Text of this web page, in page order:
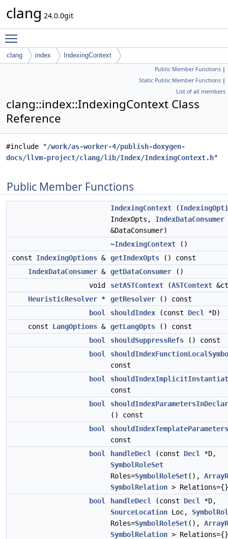
clang 24.0.0git
clang index IndexingContext
Public Member Functions |
Static Public Member Functions |
List of all members
clang::index::IndexingContext Class
Reference
#include "/work/as-worker-4/publish-doxygen-
docs/llvm-project/clang/lib/Index/IndexingContext.h"
Public Member Functions
IndexingContext (
IndexOpts, IndexDataConsumer
&DataConsumer)
~IndexingContext ()
const IndexingOptions & getIndexOpts () const
IndexDataConsumer & getDataConsumer ()
void
setASTContext (ASTContext
HeuristicResolver * getResolver () const
bool
shouldIndex (const Decl
*D)
const LangOptions & getLangOpts () const
bool
shouldSuppressRefs () const
bool
const
bool
const
bool
() const
bool
shouldIndexTemplateParameters
const
bool
handleDecl (const Decl
*D,
SymbolRoleSet
Roles=SymbolRoleSet(),
SymbolRelation >
bool
handleDecl (const Decl
*D,
SourceLocation Loc,
Roles=SymbolRoleSet(),
SymbolRelation >